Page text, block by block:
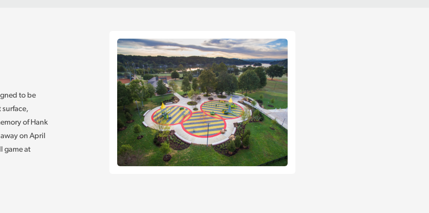
to be
surface,
of Hank
on April
game at